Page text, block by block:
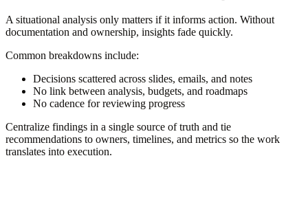
A situational analysis only matters if it informs action. Without
documentation and ownership, insights fade quickly.
Common breakdowns include:
Decisions scattered across slides, emails, and notes
No link between analysis, budgets, and roadmaps
No cadence for reviewing progress
Centralize findings in a single source of truth and tie
recommendations to owners, timelines, and metrics so the work
translates into execution.